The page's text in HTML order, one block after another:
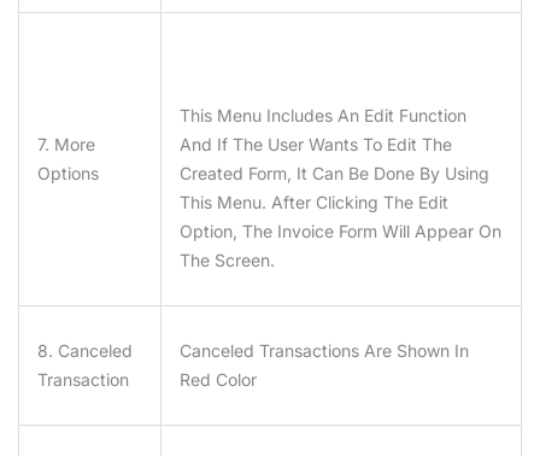
7. More
Options
This Menu Includes An Edit Function
And If The User Wants To Edit The
Created Form, It Can Be Done By Using
This Menu. After Clicking The Edit
Option, The Invoice Form Will Appear On
The Screen.
8. Canceled
Transaction
Canceled Transactions Are Shown In
Red Color